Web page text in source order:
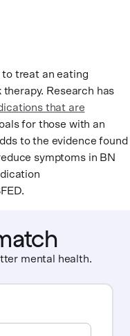
to treat an eating
therapy. Research has
that are
for those with an
to the evidence found
symptoms in BN
mental health.